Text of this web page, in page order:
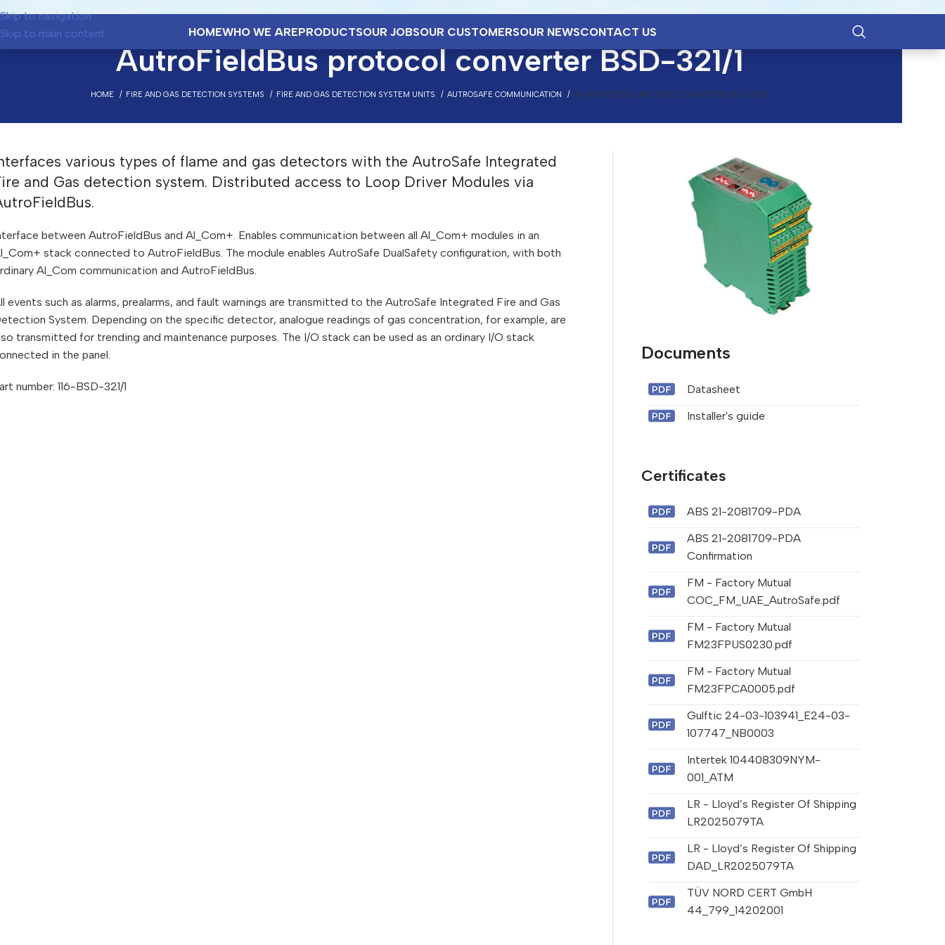
Skip to navigation
Skip to main content
HOMEWHO WE AREPRODUCTSOUR JOBSOUR CUSTOMERSOUR NEWSCONTACT US
AutroFieldBus protocol converter BSD-321/1
HOME FIRE AND GAS DETECTION SYSTEMS FIRE AND GAS DETECTION SYSTEM UNITS AUTROSAFE COMMUNICATION AUTROFIELDBUS PROTOCOL CONVERTER BSD-321/1
various types of flame and gas detectors with the AutroSafe Integrated
and Gas detection system. Distributed access to Loop Driver Modules via
between AutroFieldBus and Al_Com+. Enables communication between all Al_Com+ modules in an
stack connected to AutroFieldBus. The module enables AutroSafe DualSafety configuration, with both
Al_Com communication and AutroFieldBus.
events such as alarms, prealarms, and fault warnings are transmitted to the AutroSafe Integrated Fire and Gas
System. Depending on the specific detector, analogue readings of gas concentration, for example, are
transmitted for trending and maintenance purposes. The I/O stack can be used as an ordinary I/O stack
in the panel.
number: 116-BSD-321/1
Documents
Datasheet
Installer's guide
Certificates
ABS 21-2081709-PDA
ABS 21-2081709-PDA
Confirmation
FM - Factory Mutual
COC_FM_UAE_AutroSafe.pdf
FM - Factory Mutual
FM23FPUS0230.pdf
FM - Factory Mutual
FM23FPCA0005.pdf
Gulftic 24-03-103941_E24-03-
107747_NB0003
Intertek 104408309NYM-
001_ATM
LR - Lloyd’s Register Of Shipping
LR2025079TA
LR - Lloyd’s Register Of Shipping
DAD_LR2025079TA
TÜV NORD CERT GmbH
44_799_14202001